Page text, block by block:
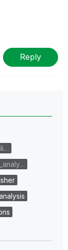
Reply